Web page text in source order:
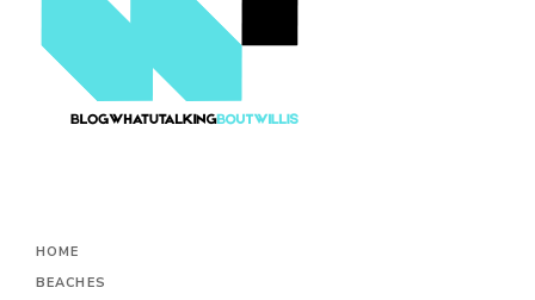
HOME
BEACHES